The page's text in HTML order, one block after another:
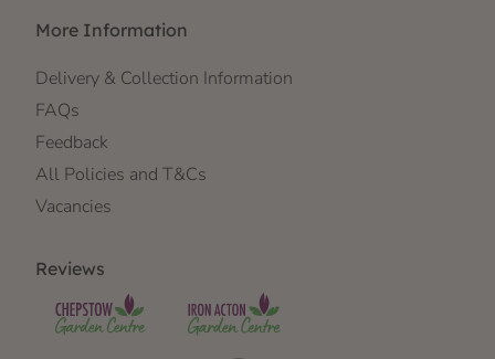
More Information
Delivery & Collection Information
FAQs
Feedback
All Policies and T&Cs
Vacancies
Reviews